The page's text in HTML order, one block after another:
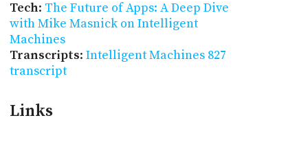
Tech: The Future of Apps: A Deep Dive
with Mike Masnick on Intelligent
Machines
Transcripts: Intelligent Machines 827
transcript
Links